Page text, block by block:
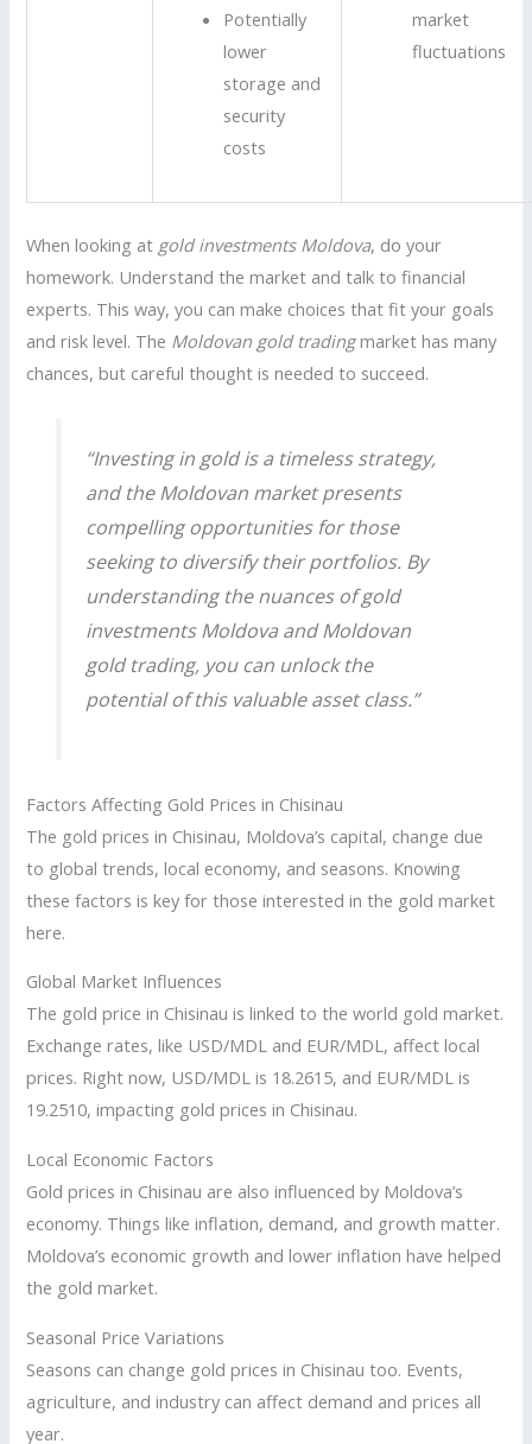
Potentially
lower
storage and
security
costs
market
fluctuations
When looking at gold investments Moldova, do your
homework. Understand the market and talk to financial
experts. This way, you can make choices that fit your goals
and risk level. The Moldovan gold tradingmarket has many
chances, but careful thought is needed to succeed.
“Investing in gold is a timeless strategy,
and the Moldovan market presents
compelling opportunities for those
seeking to diversify their portfolios. By
understanding the nuances ofgold
investments MoldovaandMoldovan
gold trading, you can unlock the
potential of this valuable asset class.”
Factors Affecting Gold Prices in Chisinau
The gold prices in Chisinau, Moldova’s capital, change due
to global trends, local economy, and seasons. Knowing
these factors is key for those interested in the gold market
here.
Global Market Influences
The gold price in Chisinau is linked to the world gold market.
Exchange rates, like USD/MDL and EUR/MDL, affect local
prices. Right now, USD/MDL is 18.2615, and EUR/MDL is
19.2510, impacting gold prices in Chisinau.
Local Economic Factors
Gold prices in Chisinau are also influenced by Moldova’s
economy. Things like inflation, demand, and growth matter.
Moldova’s economic growth and lower inflation have helped
the gold market.
Seasonal Price Variations
Seasons can change gold prices in Chisinau too. Events,
agriculture, and industry can affect demand and prices all
year.